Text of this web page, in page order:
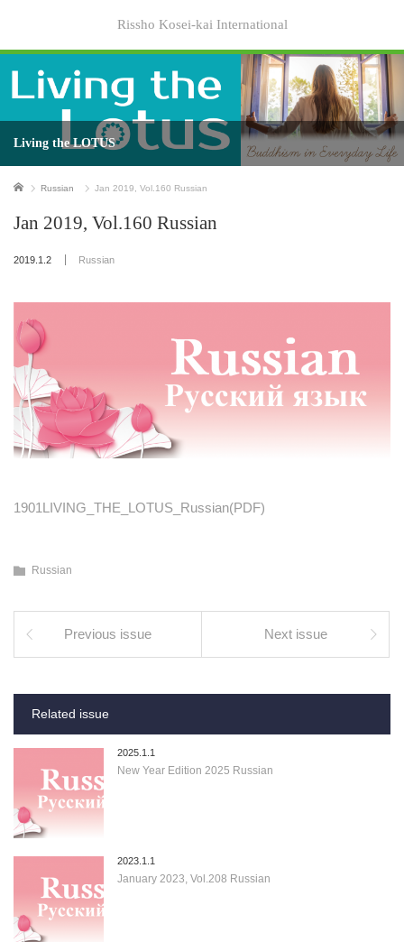
Rissho Kosei-kai International
Living the LOTUS
Home Russian Jan 2019, Vol.160 Russian
Jan 2019, Vol.160 Russian
2019.1.2 Russian
1901LIVING_THE_LOTUS_Russian(PDF)
Russian
Previous issue Next issue
Related issue
2025.1.1
New Year Edition 2025 Russian
2023.1.1
January 2023, Vol.208 Russian